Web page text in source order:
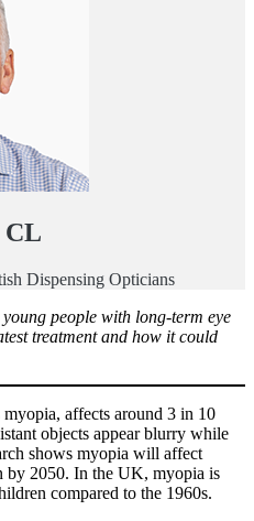
CL
Dispensing Opticians
people with long-term eye
treatment and how it could
affects around 3 in 10
objects appear blurry while
shows myopia will affect
by 2050. In the UK, myopia is
compared to the 1960s.